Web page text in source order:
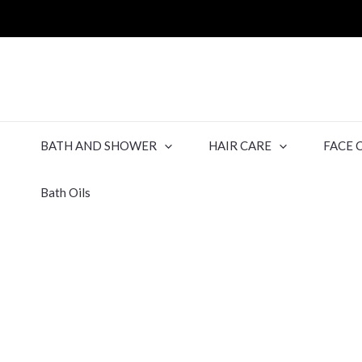
BATH AND SHOWER HAIR CARE FACE
Bath Oils